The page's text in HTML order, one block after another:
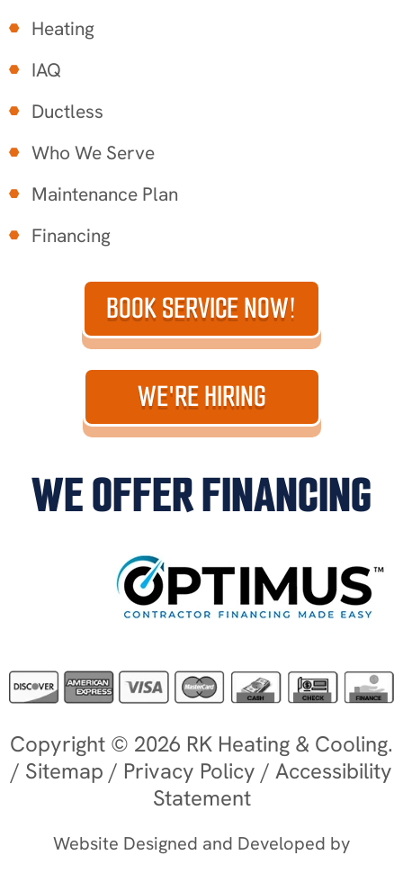
Heating
IAQ
Ductless
Who We Serve
Maintenance Plan
Financing
BOOK SERVICE NOW!
WE'RE HIRING
WE OFFER FINANCING
Copyright © 2026 RK Heating & Cooling.
/ Sitemap / Privacy Policy / Accessibility
Statement
Website Designed and Developed by